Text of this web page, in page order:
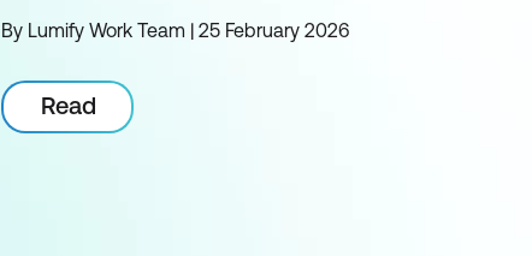
By Lumify Work Team | 25 February 2026
Read